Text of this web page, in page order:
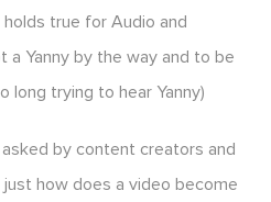
true for Audio and
a Yanny by the way and to be
long trying to hear Yanny)
by content creators and
how does a video become